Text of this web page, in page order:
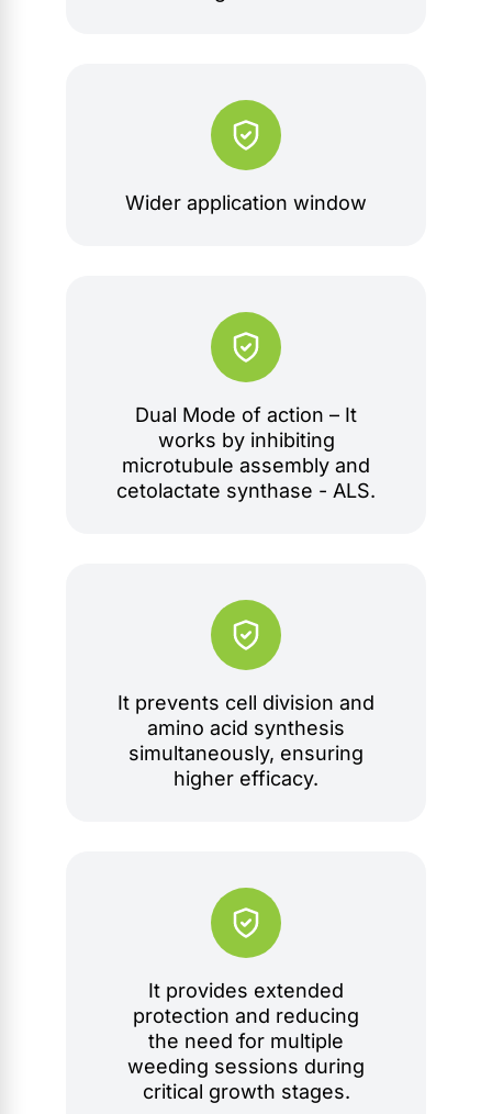
Wider application window
Dual Mode of action – It
works by inhibiting
microtubule assembly and
cetolactate synthase - ALS.
It prevents cell division and
amino acid synthesis
simultaneously, ensuring
higher efficacy.
It provides extended
protection and reducing
the need for multiple
weeding sessions during
critical growth stages.